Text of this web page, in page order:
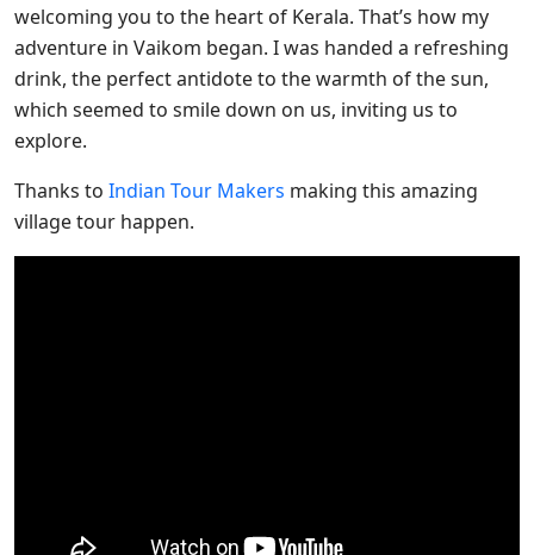
welcoming you to the heart of Kerala. That’s how my
adventure in Vaikom began. I was handed a refreshing
drink, the perfect antidote to the warmth of the sun,
which seemed to smile down on us, inviting us to
explore.
Thanks to Indian Tour Makers making this amazing
village tour happen.